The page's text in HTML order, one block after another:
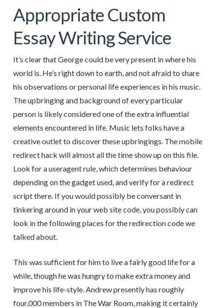
Appropriate Custom
Essay Writing Service
It’s clear that George could be very present in where his
world is. He’s right down to earth, and not afraid to share
his observations or personal life experiences in his music.
The upbringing and background of every particular
person is likely considered one of the extra influential
elements encountered in life. Music lets folks have a
creative outlet to discover these upbringings. The mobile
redirect hack will almost all the time show up on this file.
Look for a useragent rule, which determines behaviour
depending on the gadget used, and verify for a redirect
script there. If you would possibly be conversant in
tinkering around in your web site code, you possibly can
look in the following places for the redirection code we
talked about.
This was sufficient for him to live a fairly good life for a
while, though he was hungry to make extra money and
improve his life-style. Andrew presently has roughly
four,000 members in The War Room, making it certainly